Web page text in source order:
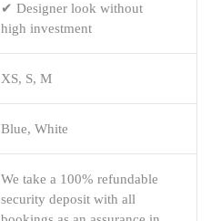
✔ Designer look without
high investment
XS, S, M
Blue, White
We take a 100% refundable
security deposit with all